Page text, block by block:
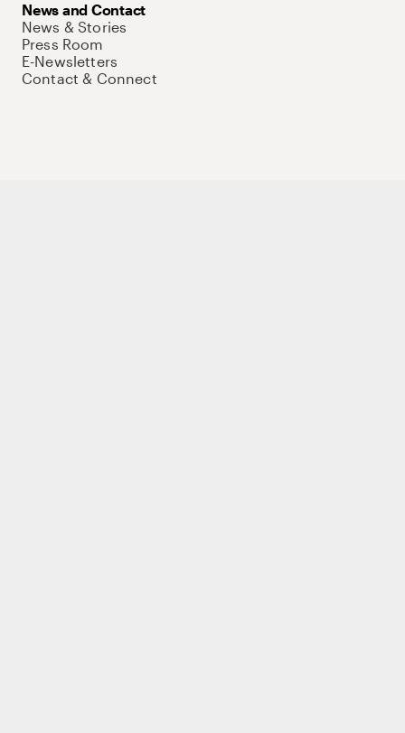
News and Contact
News & Stories
Press Room
E-Newsletters
Contact & Connect